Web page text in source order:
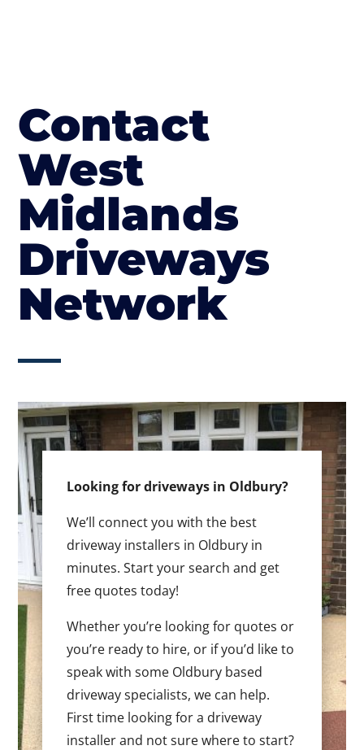
Contact
West
Midlands
Driveways
Network
Looking for driveways in Oldbury?
We’ll connect you with the best
driveway installers in Oldbury in
minutes. Start your search and get
free quotes today!
Whether you’re looking for quotes or
you’re ready to hire, or if you’d like to
speak with some Oldbury based
driveway specialists, we can help.
First time looking for a driveway
installer and not sure where to start?